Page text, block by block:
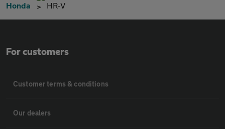
Honda HR-V
For customers
Customer terms & conditions
Our dealers